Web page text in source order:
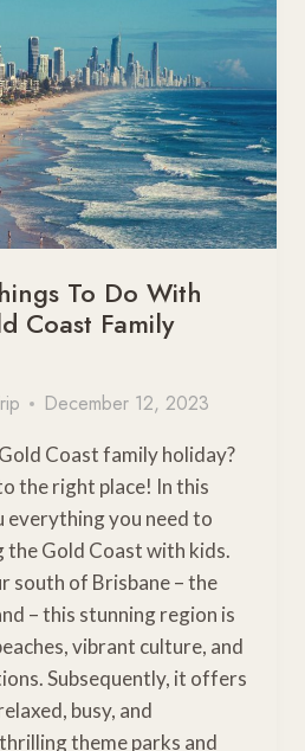
To Do With
Coast Family
December 12, 2023
Coast family holiday?
the right place! In this
everything you need to
Gold Coast with kids.
south of Brisbane – the
– this stunning region is
vibrant culture, and
Subsequently, it offers
busy, and
theme parks and